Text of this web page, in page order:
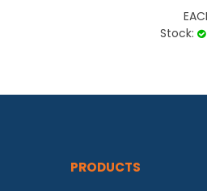
Stock:
PRODUCTS